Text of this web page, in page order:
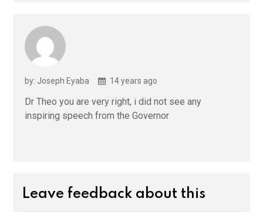
by: Joseph Eyaba 14 years ago
Dr Theo you are very right, i did not see any
inspiring speech from the Governor
Leave feedback about this